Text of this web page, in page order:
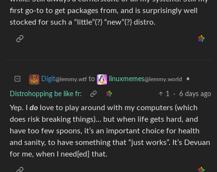
first go-to to get packages from, and is surprisingly well
stocked for such a “little”(?) “new”(?) distro.
Digit@lemmy.wtf to linuxmemes@lemmy.world •
Distrohopping be like fr: 1 · 6 days ago
Yep. I do love to play around with my computers (which
does risk breaking things)… but when life gets hard, and
have too few spoons, it’s an important choice for health
and sanity, to have something that “just works”. It’s Devuan
for me, when I need[ed] that.